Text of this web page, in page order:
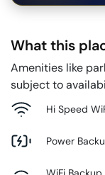
What this
Amenities like
subject to
Hi Speed
Power